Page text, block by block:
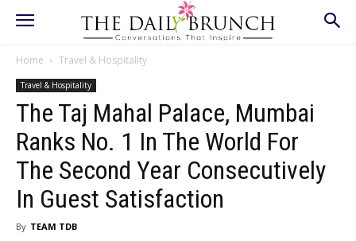
Home Travel & Hospitality
Travel & Hospitality
The Taj Mahal Palace, Mumbai
Ranks No. 1 In The World For
The Second Year Consecutively
In Guest Satisfaction
By TEAM TDB